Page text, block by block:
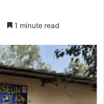
1 minute read